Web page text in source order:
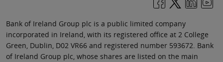
Bank of Ireland Group plc is a public limited company
incorporated in Ireland, with its registered office at 2 College
Green, Dublin, D02 VR66 and registered number 593672. Bank
of Ireland Group plc, whose shares are listed on the main